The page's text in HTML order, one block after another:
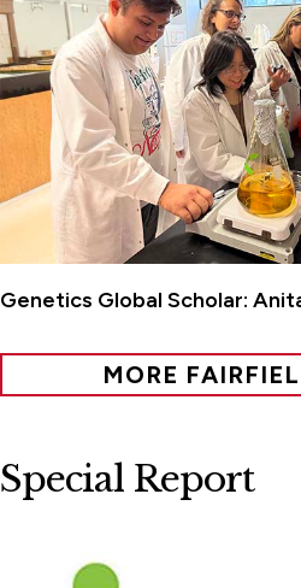
Genetics Global Scholar:
MORE
Special Report